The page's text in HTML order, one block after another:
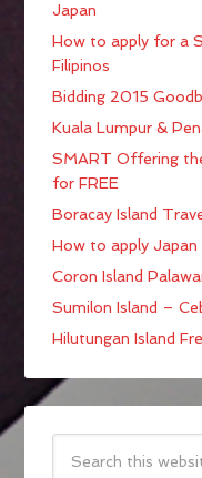
Japan
How to apply for a
Filipinos
Bidding 2015
Kuala Lumpur &
SMART Offering
for FREE
Boracay Island
How to apply
Coron Island
Sumilon Island –
Hilutungan Island